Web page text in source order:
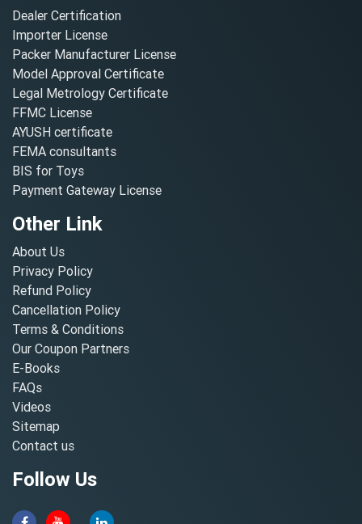
Dealer Certification
Importer License
Packer Manufacturer License
Model Approval Certificate
Legal Metrology Certificate
FFMC License
AYUSH certificate
FEMA consultants
BIS for Toys
Payment Gateway License
Other Link
About Us
Privacy Policy
Refund Policy
Cancellation Policy
Terms & Conditions
Our Coupon Partners
E-Books
FAQs
Videos
Sitemap
Contact us
Follow Us